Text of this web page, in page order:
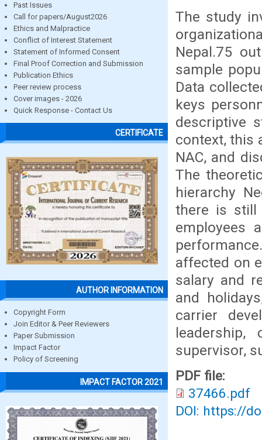
Past Issues
Call for papers/August2026
Ethics and Malpractice
Conflict of Interest Statement
Statement of Informed Consent
Final Proof Correction and Submission
Publication Ethics
Peer review process
Cover images - 2026
Quick Response - Contact Us
CERTIFICATE
AUTHOR INFORMATION
Copyright Form
Join Editor & Peer Reviewers
Paper Submission
Impact Factor
Policy of Screening
IMPACT FACTOR 2021
The study
Nepal.75
sample
Data
keys
descriptive
context, this
NAC, and
The
hierarchy
there is still
employees
affected on
salary and
and
carrier
leadership,
supervisor,
PDF file:
37466.pdf
DOI: https://